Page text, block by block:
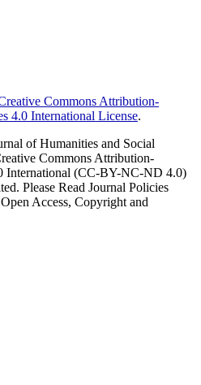
Commons Attribution-
4.0 International License.
of Humanities and Social
Commons Attribution-
International (CC-BY-NC-ND 4.0)
Please Read Journal Policies
Access, Copyright and